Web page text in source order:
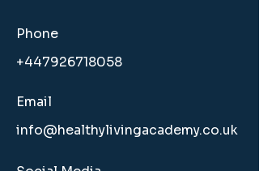
Phone
+447926718058
Email
info@healthylivingacademy.co.uk